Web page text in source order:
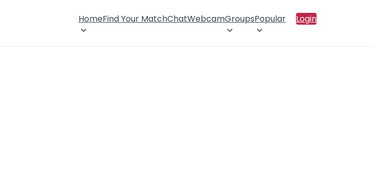
HomeFind Your MatchChatWebcamGroupsPopular Login